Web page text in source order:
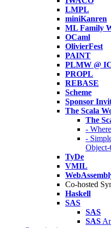
LMPL
miniKanren
ML Family
OCaml
OlivierFest
PAINT
PLMW @
PROPL
REBASE
Scheme
Sponsor
The Scala
The
-
-
Object-
TyDe
VMIL
Co-hosted
Haskell
SAS
SAS
SAS